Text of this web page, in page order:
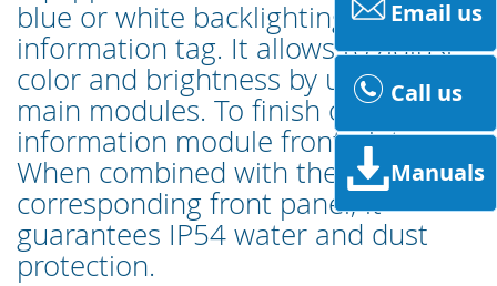
blue or white backlighting of the
information tag. It allows to adjust
color and brightness by using the
main modules. To finish off with
information module front-plate.
When combined with the
corresponding front panel, it
guarantees IP54 water and dust
protection.
Email us
Call us
Manuals